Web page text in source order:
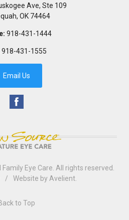
Ave, Ste 109
, OK 74464
918-431-1444
918-431-1555
Email Us
Family Eye Care . All rights reserved.
/ Website by Avelient.
to Top